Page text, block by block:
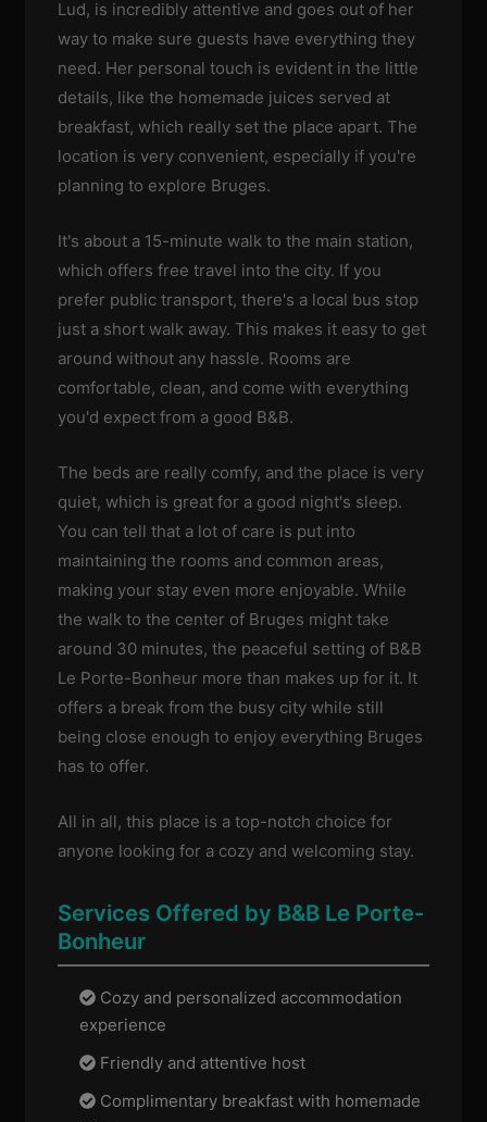
Lud, is incredibly attentive and goes out of her
way to make sure guests have everything they
need. Her personal touch is evident in the little
details, like the homemade juices served at
breakfast, which really set the place apart. The
location is very convenient, especially if you're
planning to explore Bruges.
It's about a 15-minute walk to the main station,
which offers free travel into the city. If you
prefer public transport, there's a local bus stop
just a short walk away. This makes it easy to get
around without any hassle. Rooms are
comfortable, clean, and come with everything
you'd expect from a good B&B.
The beds are really comfy, and the place is very
quiet, which is great for a good night's sleep.
You can tell that a lot of care is put into
maintaining the rooms and common areas,
making your stay even more enjoyable. While
the walk to the center of Bruges might take
around 30 minutes, the peaceful setting of B&B
Le Porte-Bonheur more than makes up for it. It
offers a break from the busy city while still
being close enough to enjoy everything Bruges
has to offer.
All in all, this place is a top-notch choice for
anyone looking for a cozy and welcoming stay.
Services Offered by B&B Le Porte-
Bonheur
Cozy and personalized accommodation
experience
Friendly and attentive host
Complimentary breakfast with homemade